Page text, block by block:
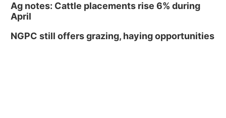
Ag notes: Cattle placements rise 6% during
April
NGPC still offers grazing, haying opportunities